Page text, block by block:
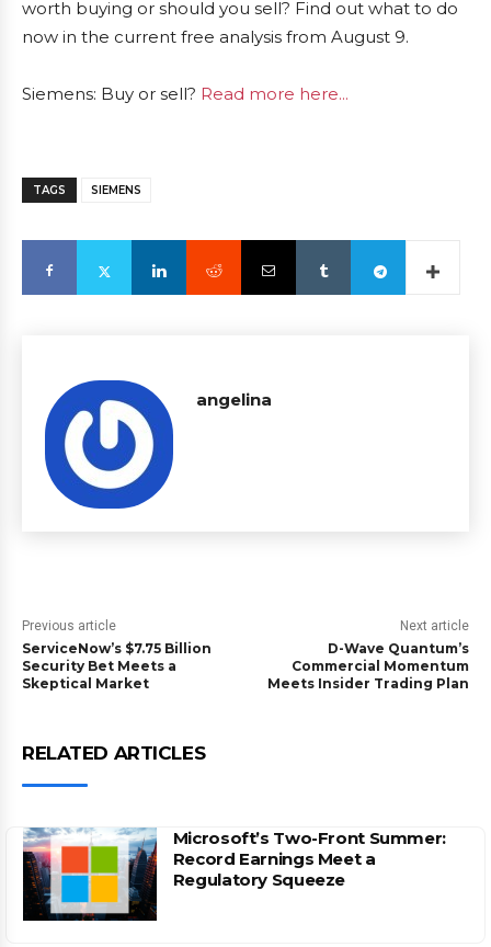
worth buying or should you sell? Find out what to do
now in the current free analysis from August 9.
Siemens: Buy or sell? Read more here...
TAGS SIEMENS
angelina
Previous article
ServiceNow’s $7.75 Billion
Security Bet Meets a
Skeptical Market
Next article
D-Wave Quantum’s
Commercial Momentum
Meets Insider Trading Plan
RELATED ARTICLES
Microsoft’s Two-Front Summer:
Record Earnings Meet a
Regulatory Squeeze